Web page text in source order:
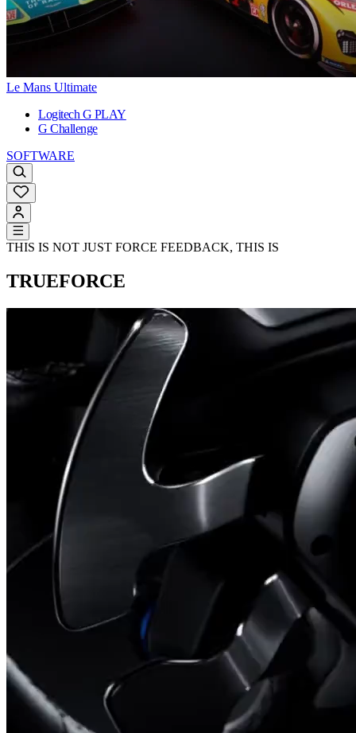
Le Mans Ultimate
Logitech G PLAY
G Challenge
SOFTWARE
THIS IS NOT JUST FORCE FEEDBACK, THIS IS
TRUEFORCE